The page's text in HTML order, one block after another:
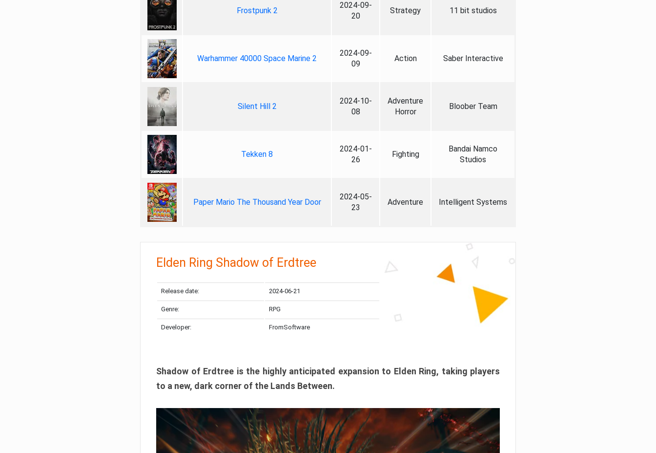
Frostpunk 2
2024-09-
20
Strategy 11 bit studios
Warhammer 40000 Space Marine 2
2024-09-
09
Action Saber Interactive
Silent Hill 2
2024-10-
08
Adventure
Horror
Bloober Team
Tekken 8
2024-01-
26
Fighting
Bandai Namco
Studios
Paper Mario The Thousand Year Door
2024-05-
23
Adventure Intelligent Systems
Elden Ring Shadow of Erdtree
Release date: 2024-06-21
Genre: RPG
Developer: FromSoftware
Shadow of Erdtree is the highly anticipated expansion to Elden Ring, taking players
to a new, dark corner of the Lands Between.